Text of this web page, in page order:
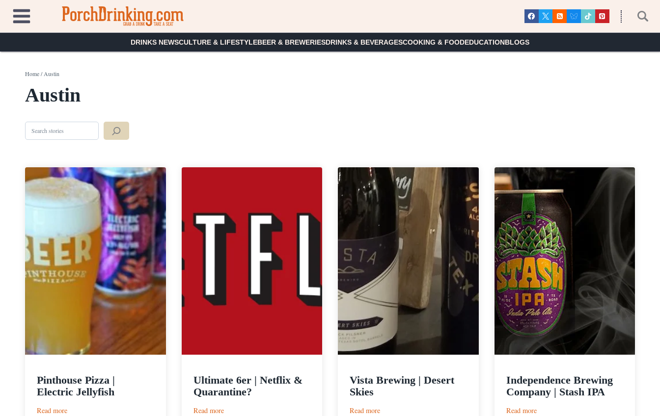
content
DRINKS NEWSCULTURE & LIFESTYLEBEER & BREWERIESDRINKS & BEVERAGESCOOKING & FOODEDUCATIONBLOGS
Home/ Austin
Austin
Search
Pinthouse Pizza |
Electric Jellyfish
Read more:
Ultimate 6er | Netflix &
Quarantine?
Read more:
Vista Brewing | Desert
Skies
Read more:
Independence Brewing
Company | Stash IPA
Read more: